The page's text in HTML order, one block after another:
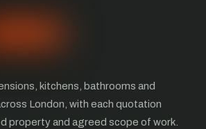
kitchens, bathrooms and
London, with each quotation
property and agreed scope of work.